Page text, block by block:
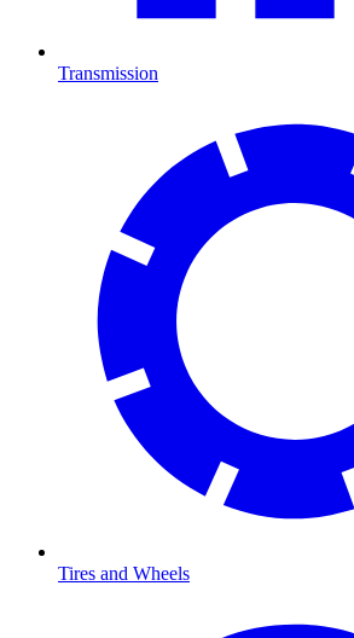
Transmission
Tires and Wheels